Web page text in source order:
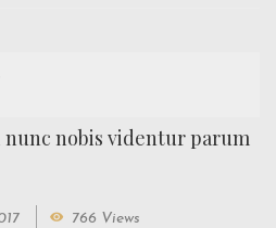
nobis videntur parum
766 Views